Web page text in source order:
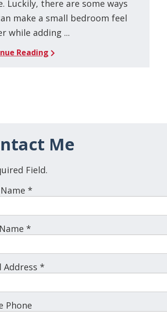
Luckily, there are some ways
make a small bedroom feel
while adding ...
Reading
Me
Field.
*
*
Address *
Phone